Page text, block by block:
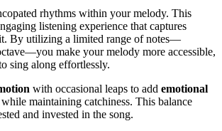
rhythms within your melody. This
listening experience that captures
By utilizing a limited range of notes—
make your melody more accessible,
sing along effortlessly.
with occasional leaps to add emotional
maintaining catchiness. This balance
and invested in the song.